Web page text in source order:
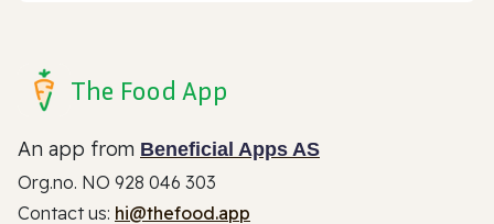
The Food App
An app from Beneficial Apps AS
Org.no. NO 928 046 303
Contact us: hi@thefood.app